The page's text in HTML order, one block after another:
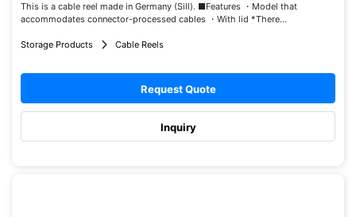
This is a cable reel made in Germany (Sill). ■Features ・Model that
accommodates connector-processed cables ・With lid *There...
Storage Products Cable Reels
Request Quote
Inquiry